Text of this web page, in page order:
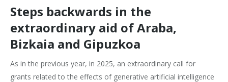
Steps backwards in the
extraordinary aid of Araba,
Bizkaia and Gipuzkoa
As in the previous year, in 2025, an extraordinary call for
grants related to the effects of generative artificial intelligence